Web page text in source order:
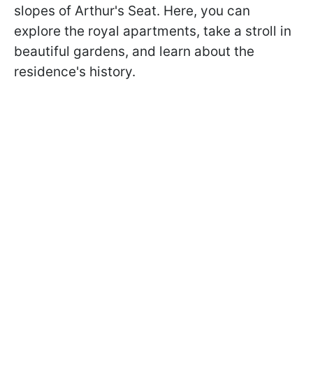
slopes of Arthur's Seat. Here, you can
explore the royal apartments, take a stroll in
beautiful gardens, and learn about the
residence's history.